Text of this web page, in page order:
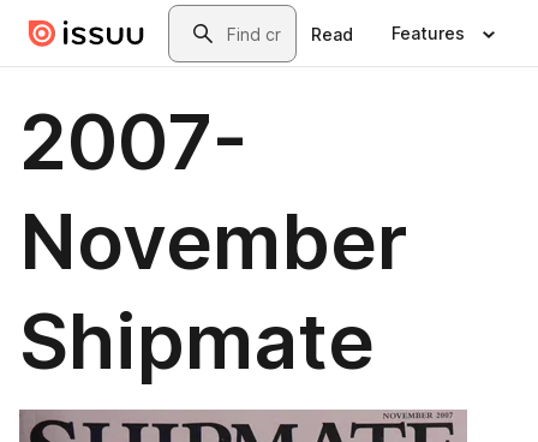
Skip to main contentSearch
Read Features
2007-
November
Shipmate